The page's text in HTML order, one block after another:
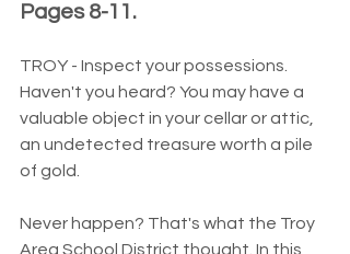
Pages 8-11.
TROY - Inspect your possessions.
Haven't you heard? You may have a
valuable object in your cellar or attic,
an undetected treasure worth a pile
of gold.
Never happen? That's what the Troy
Area School District thought. In this